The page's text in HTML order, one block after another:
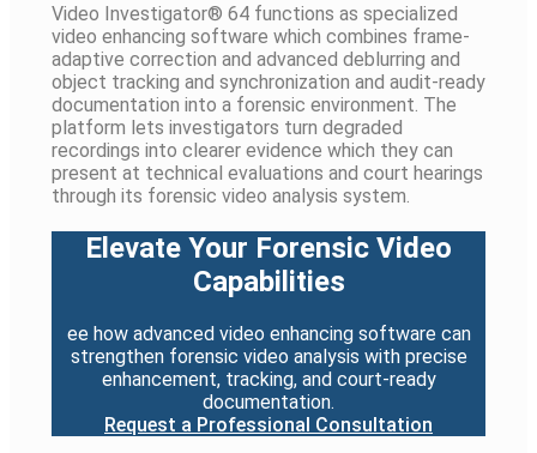
Video Investigator® 64 functions as specialized
video enhancing software which combines frame-
adaptive correction and advanced deblurring and
object tracking and synchronization and audit-ready
documentation into a forensic environment. The
platform lets investigators turn degraded
recordings into clearer evidence which they can
present at technical evaluations and court hearings
through its forensic video analysis system.
Elevate Your Forensic Video
Capabilities
ee how advanced video enhancing software can
strengthen forensic video analysis with precise
enhancement, tracking, and court-ready
documentation.
Request a Professional Consultation